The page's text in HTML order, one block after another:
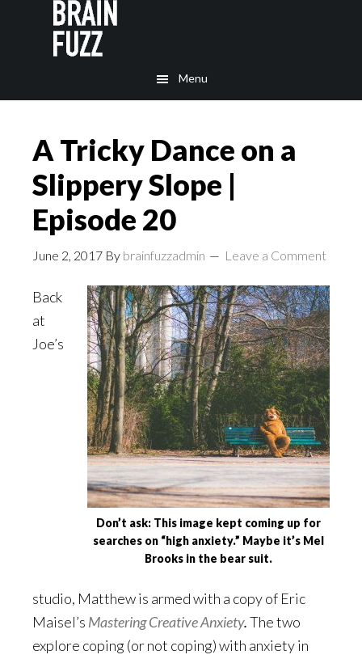
Menu
A Tricky Dance on a
Slippery Slope |
Episode 20
June 2, 2017 By brainfuzzadmin Leave a Comment
Don’t ask: This image kept coming up for
searches on “high anxiety.” Maybe it’s Mel
Brooks in the bear suit.
Back
at
Joe’s
studio, Matthew is armed with a copy of Eric
Maisel’s Mastering Creative Anxiety.The two
explore coping (or not coping) with anxiety in